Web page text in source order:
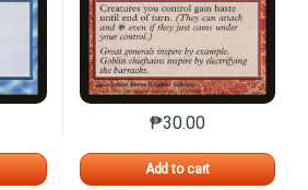
has multiple variants. The options may
₱30.00
Add to cart
This product has